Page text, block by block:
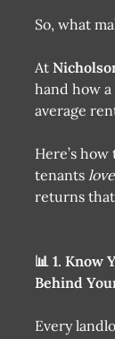
So, what
At
hand how
average
Here’s
tenants love
returns
📊 1. Know
Behind
Every